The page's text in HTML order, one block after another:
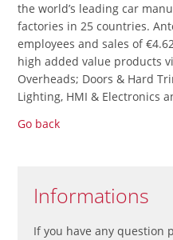
the world’s leading car
factories in 25 countries.
employees and sales of
high added value products
Overheads; Doors & Hard
Lighting, HMI & Electronics
Go back
Informations
If you have any question